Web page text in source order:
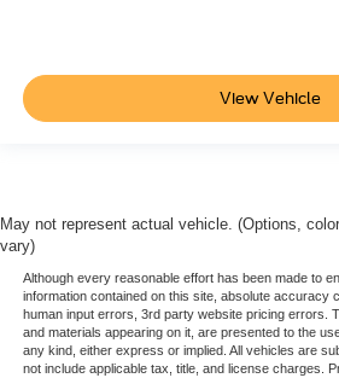
View Vehicle
May not represent actual vehicle. (Options,
vary)
Although every reasonable effort has been made to
information contained on this site, absolute accuracy
human input errors, 3rd party website pricing errors.
and materials appearing on it, are presented to the
any kind, either express or implied. All vehicles are
not include applicable tax, title, and license charges.